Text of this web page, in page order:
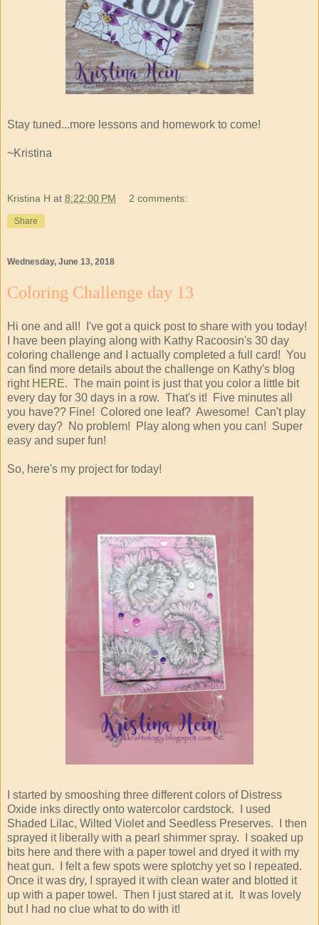
Stay tuned...more lessons and homework to come!
~Kristina
Kristina H at 8:22:00 PM 2 comments:
Share
Wednesday, June 13, 2018
Coloring Challenge day 13
Hi one and all! I've got a quick post to share with you today!
I have been playing along with Kathy Racoosin's 30 day
coloring challenge and I actually completed a full card! You
can find more details about the challenge on Kathy's blog
right HERE. The main point is just that you color a little bit
every day for 30 days in a row. That's it! Five minutes all
you have?? Fine! Colored one leaf? Awesome! Can't play
every day? No problem! Play along when you can! Super
easy and super fun!
So, here's my project for today!
I started by smooshing three different colors of Distress
Oxide inks directly onto watercolor cardstock. I used
Shaded Lilac, Wilted Violet and Seedless Preserves. I then
sprayed it liberally with a pearl shimmer spray. I soaked up
bits here and there with a paper towel and dryed it with my
heat gun. I felt a few spots were splotchy yet so I repeated.
Once it was dry, I sprayed it with clean water and blotted it
up with a paper towel. Then I just stared at it. It was lovely
but I had no clue what to do with it!